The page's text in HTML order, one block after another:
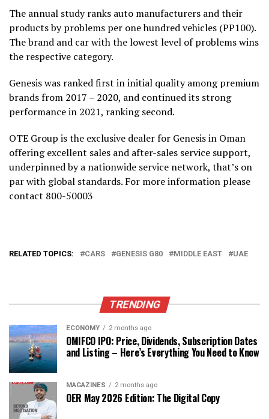
The annual study ranks auto manufacturers and their
products by problems per one hundred vehicles (PP100).
The brand and car with the lowest level of problems wins
the respective category.
Genesis was ranked first in initial quality among premium
brands from 2017 – 2020, and continued its strong
performance in 2021, ranking second.
OTE Group is the exclusive dealer for Genesis in Oman
offering excellent sales and after-sales service support,
underpinned by a nationwide service network, that’s on
par with global standards. For more information please
contact 800-50003
RELATED TOPICS: CARS GENESIS G80 MIDDLE EAST UAE
TRENDING
ECONOMY 2 months ago
OMIFCO IPO: Price, Dividends, Subscription Dates
and Listing – Here’s Everything You Need to Know
MAGAZINES 2 months ago
OER May 2026 Edition: The Digital Copy